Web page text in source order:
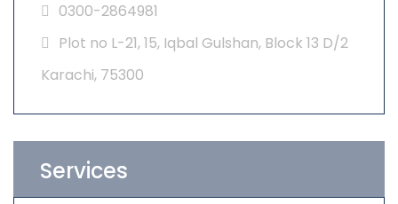
0300-2864981
Plot no L-21, 15, Iqbal Gulshan, Block 13 D/2
Karachi, 75300
Services